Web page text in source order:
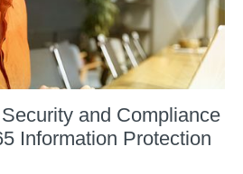
and Compliance
Information Protection